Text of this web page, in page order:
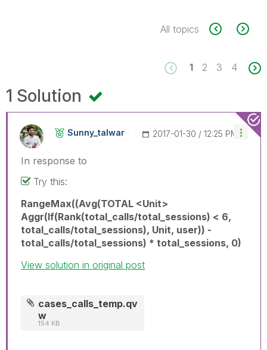
All topics
1 2 3 4
1 Solution
Sunny_talwar ‎2017-01-30 12:25 PM
In response to
Try this:
RangeMax((Avg(TOTAL <Unit>
Aggr(If(Rank(total_calls/total_sessions) < 6,
total_calls/total_sessions), Unit, user)) -
total_calls/total_sessions) * total_sessions, 0)
View solution in original post
cases_calls_temp.qv
w
154 KB